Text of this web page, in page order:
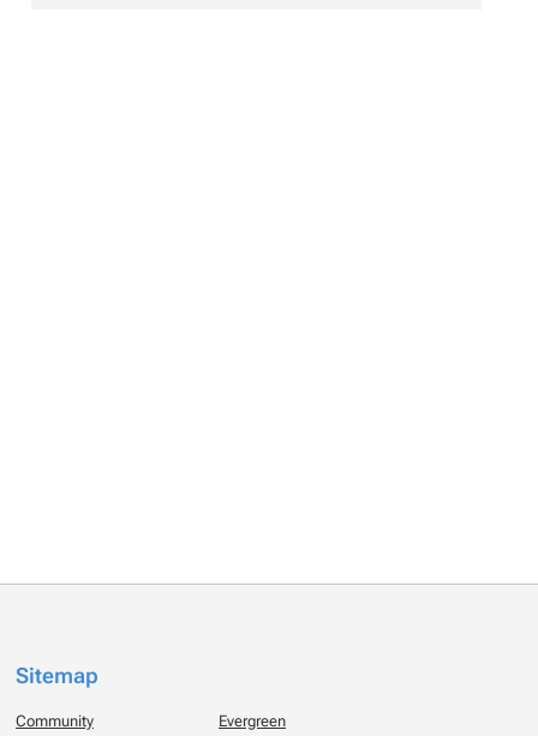
Sitemap
Community Evergreen